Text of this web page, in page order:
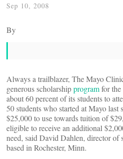
Sep 10, 2008
By
Always a trailblazer, The Mayo
generous scholarshipprogramfor the
about 60 percent of its students to
50 students who started at Mayo last
$25,000 to use towards tuition of
eligible to receive an additional
need, said David Dahlen, director of
based in Rochester, Minn.